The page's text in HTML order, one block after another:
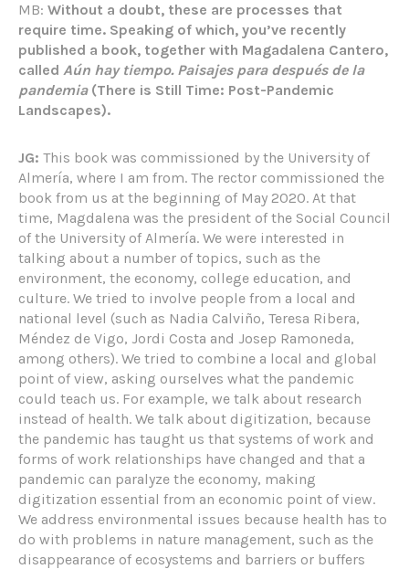
MB: Without a doubt, these are processes that
require time. Speaking of which, you’ve recently
published a book, together with Magadalena Cantero,
called Aún hay tiempo. Paisajes para después de la
pandemia(There is Still Time: Post-Pandemic
Landscapes).
JG: This book was commissioned by the University of
Almería, where I am from. The rector commissioned the
book from us at the beginning of May 2020. At that
time, Magdalena was the president of the Social Council
of the University of Almería. We were interested in
talking about a number of topics, such as the
environment, the economy, college education, and
culture. We tried to involve people from a local and
national level (such as Nadia Calviño, Teresa Ribera,
Méndez de Vigo, Jordi Costa and Josep Ramoneda,
among others). We tried to combine a local and global
point of view, asking ourselves what the pandemic
could teach us. For example, we talk about research
instead of health. We talk about digitization, because
the pandemic has taught us that systems of work and
forms of work relationships have changed and that a
pandemic can paralyze the economy, making
digitization essential from an economic point of view.
We address environmental issues because health has to
do with problems in nature management, such as the
disappearance of ecosystems and barriers or buffers